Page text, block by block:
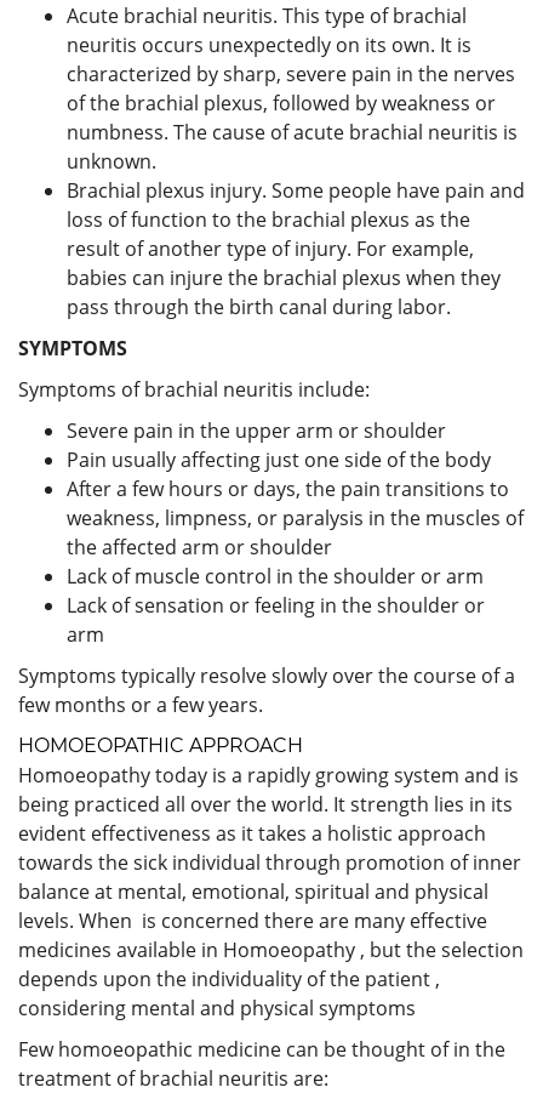
Acute brachial neuritis. This type of brachial
neuritis occurs unexpectedly on its own. It is
characterized by sharp, severe pain in the nerves
of the brachial plexus, followed by weakness or
numbness. The cause of acute brachial neuritis is
unknown.
Brachial plexus injury. Some people have pain and
loss of function to the brachial plexus as the
result of another type of injury. For example,
babies can injure the brachial plexus when they
pass through the birth canal during labor.
SYMPTOMS
Symptoms of brachial neuritis include:
Severe pain in the upper arm or shoulder
Pain usually affecting just one side of the body
After a few hours or days, the pain transitions to
weakness, limpness, or paralysis in the muscles of
the affected arm or shoulder
Lack of muscle control in the shoulder or arm
Lack of sensation or feeling in the shoulder or
arm
Symptoms typically resolve slowly over the course of a
few months or a few years.
HOMOEOPATHIC APPROACH
Homoeopathy today is a rapidly growing system and is
being practiced all over the world. It strength lies in its
evident effectiveness as it takes a holistic approach
towards the sick individual through promotion of inner
balance at mental, emotional, spiritual and physical
levels. When is concerned there are many effective
medicines available in Homoeopathy , but the selection
depends upon the individuality of the patient ,
considering mental and physical symptoms
Few homoeopathic medicine can be thought of in the
treatment of brachial neuritis are: